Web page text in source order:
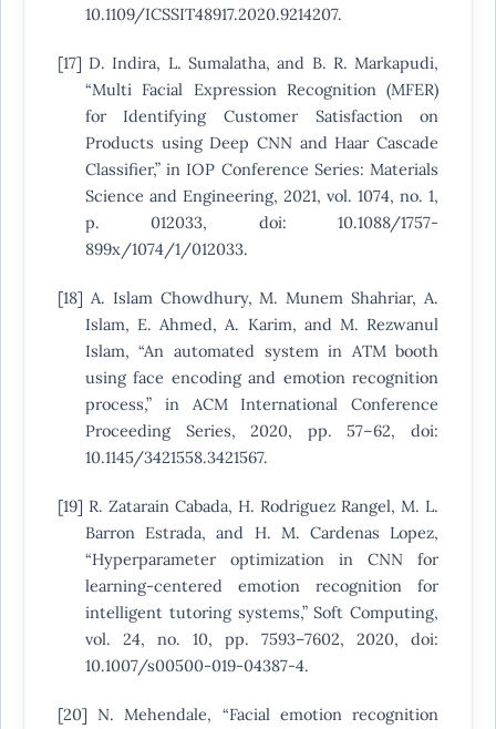
10.1109/ICSSIT48917.2020.9214207.
[17] D. Indira, L. Sumalatha, and B. R. Markapudi,
“Multi Facial Expression Recognition (MFER)
for Identifying Customer Satisfaction on
Products using Deep CNN and Haar Cascade
Classifier,” in IOP Conference Series: Materials
Science and Engineering, 2021, vol. 1074, no. 1,
p. 012033, doi: 10.1088/1757-
899x/1074/1/012033.
[18] A. Islam Chowdhury, M. Munem Shahriar, A.
Islam, E. Ahmed, A. Karim, and M. Rezwanul
Islam, “An automated system in ATM booth
using face encoding and emotion recognition
process,” in ACM International Conference
Proceeding Series, 2020, pp. 57–62, doi:
10.1145/3421558.3421567.
[19] R. Zatarain Cabada, H. Rodriguez Rangel, M. L.
Barron Estrada, and H. M. Cardenas Lopez,
“Hyperparameter optimization in CNN for
learning-centered emotion recognition for
intelligent tutoring systems,” Soft Computing,
vol. 24, no. 10, pp. 7593–7602, 2020, doi:
10.1007/s00500-019-04387-4.
[20] N. Mehendale, “Facial emotion recognition